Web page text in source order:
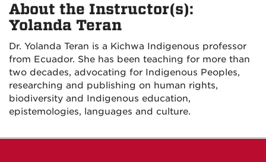
About the Instructor(s):
Yolanda Teran
Dr. Yolanda Teran is a Kichwa Indigenous professor
from Ecuador. She has been teaching for more than
two decades, advocating for Indigenous Peoples,
researching and publishing on human rights,
biodiversity and Indigenous education,
epistemologies, languages and culture.